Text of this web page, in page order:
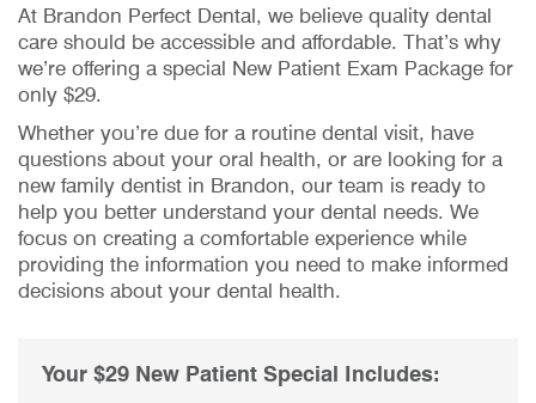
At Brandon Perfect Dental, we believe quality dental
care should be accessible and affordable. That’s why
we’re offering a special New Patient Exam Package for
only $29.
Whether you’re due for a routine dental visit, have
questions about your oral health, or are looking for a
new family dentist in Brandon, our team is ready to
help you better understand your dental needs. We
focus on creating a comfortable experience while
providing the information you need to make informed
decisions about your dental health.
Your $29 New Patient Special Includes: